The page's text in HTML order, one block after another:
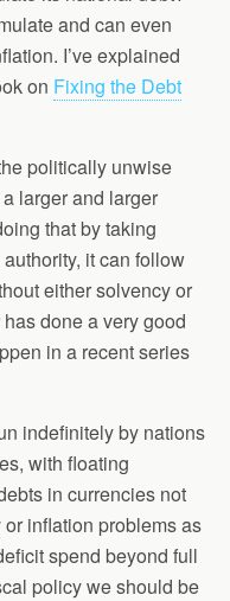
and can even
I’ve explained
on Fixing the Debt
politically unwise
larger and larger
that by taking
it can follow
either solvency or
done a very good
in a recent series
indefinitely by nations
with floating
in currencies not
inflation problems as
spend beyond full
policy we should be